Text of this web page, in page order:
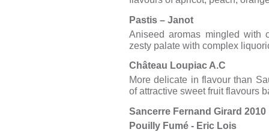
Pastis – Janot
Aniseed aromas mingled with
zesty palate with complex
Château Loupiac A.C
More delicate in flavour than
of attractive sweet fruit flavours
Sancerre Fernand Girard 2010
Pouilly Fumé - Eric Lois